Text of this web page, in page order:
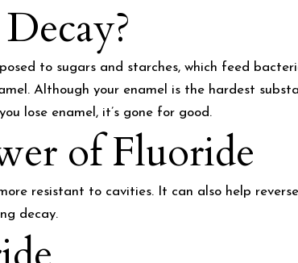
to sugars and starches, which feed
Although your enamel is the hardest
lose enamel, it’s gone for good.
of Fluoride
resistant to cavities. It can also help
decay.